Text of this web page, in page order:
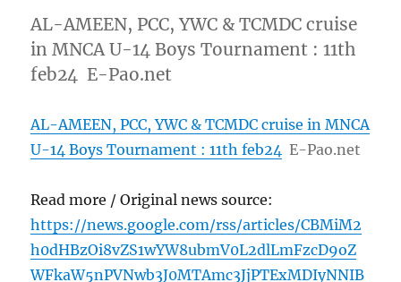
AL-AMEEN, PCC, YWC & TCMDC cruise
in MNCA U-14 Boys Tournament : 11th
feb24 E-Pao.net
AL-AMEEN, PCC, YWC & TCMDC cruise in MNCA
U-14 Boys Tournament : 11th feb24 E-Pao.net
Read more / Original news source:
https://news.google.com/rss/articles/CBMiM2
h0dHBzOi8vZS1wYW8ubmV0L2dlLmFzcD9oZ
WFkaW5nPVNwb3J0MTAmc3JjPTExMDIyNNIB